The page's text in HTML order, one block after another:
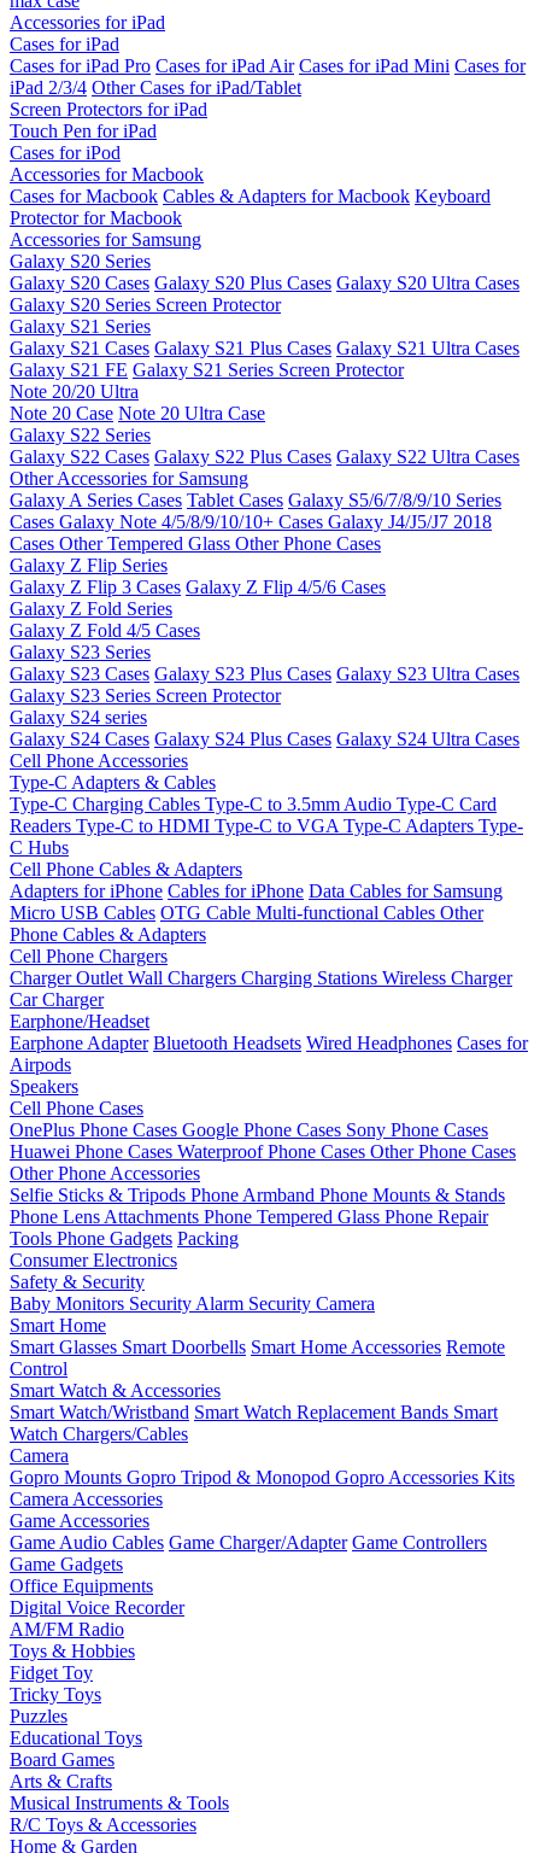
Accessories for iPad
Cases for iPad
Cases for iPad Pro Cases for iPad Air Cases for iPad Mini Cases for
iPad 2/3/4 Other Cases for iPad/Tablet
Screen Protectors for iPad
Touch Pen for iPad
Cases for iPod
Accessories for Macbook
Cases for Macbook Cables & Adapters for Macbook Keyboard
Protector for Macbook
Accessories for Samsung
Galaxy S20 Series
Galaxy S20 Cases Galaxy S20 Plus Cases Galaxy S20 Ultra Cases
Galaxy S20 Series Screen Protector
Galaxy S21 Series
Galaxy S21 Cases Galaxy S21 Plus Cases Galaxy S21 Ultra Cases
Galaxy S21 FE Galaxy S21 Series Screen Protector
Note 20/20 Ultra
Note 20 Case Note 20 Ultra Case
Galaxy S22 Series
Galaxy S22 Cases Galaxy S22 Plus Cases Galaxy S22 Ultra Cases
Other Accessories for Samsung
Galaxy A Series Cases Tablet Cases Galaxy S5/6/7/8/9/10 Series
Cases Galaxy Note 4/5/8/9/10/10+ Cases Galaxy J4/J5/J7 2018
Cases Other Tempered Glass Other Phone Cases
Galaxy Z Flip Series
Galaxy Z Flip 3 Cases Galaxy Z Flip 4/5/6 Cases
Galaxy Z Fold Series
Galaxy Z Fold 4/5 Cases
Galaxy S23 Series
Galaxy S23 Cases Galaxy S23 Plus Cases Galaxy S23 Ultra Cases
Galaxy S23 Series Screen Protector
Galaxy S24 series
Galaxy S24 Cases Galaxy S24 Plus Cases Galaxy S24 Ultra Cases
Cell Phone Accessories
Type-C Adapters & Cables
Type-C Charging Cables Type-C to 3.5mm Audio Type-C Card
Readers Type-C to HDMI Type-C to VGA Type-C Adapters Type-
C Hubs
Cell Phone Cables & Adapters
Adapters for iPhone Cables for iPhone Data Cables for Samsung
Micro USB Cables OTG Cable Multi-functional Cables Other
Phone Cables & Adapters
Cell Phone Chargers
Charger Outlet Wall Chargers Charging Stations Wireless Charger
Car Charger
Earphone/Headset
Earphone Adapter Bluetooth Headsets Wired Headphones Cases for
Airpods
Speakers
Cell Phone Cases
OnePlus Phone Cases Google Phone Cases Sony Phone Cases
Huawei Phone Cases Waterproof Phone Cases Other Phone Cases
Other Phone Accessories
Selfie Sticks & Tripods Phone Armband Phone Mounts & Stands
Phone Lens Attachments Phone Tempered Glass Phone Repair
Tools Phone Gadgets Packing
Consumer Electronics
Safety & Security
Baby Monitors Security Alarm Security Camera
Smart Home
Smart Glasses Smart Doorbells Smart Home Accessories Remote
Control
Smart Watch & Accessories
Smart Watch/Wristband Smart Watch Replacement Bands Smart
Watch Chargers/Cables
Camera
Gopro Mounts Gopro Tripod & Monopod Gopro Accessories Kits
Camera Accessories
Game Accessories
Game Audio Cables Game Charger/Adapter Game Controllers
Game Gadgets
Office Equipments
Digital Voice Recorder
AM/FM Radio
Toys & Hobbies
Fidget Toy
Tricky Toys
Puzzles
Educational Toys
Board Games
Arts & Crafts
Musical Instruments & Tools
R/C Toys & Accessories
Home & Garden